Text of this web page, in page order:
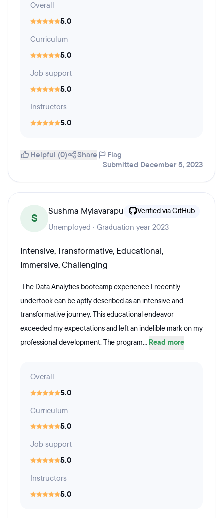
Overall
5.0
Curriculum
5.0
Job support
5.0
Instructors
5.0
Helpful (0) Share
Flag
Submitted December 5, 2023
S
Sushma Mylavarapu Verified via GitHub
Unemployed · Graduation year 2023
Intensive, Transformative, Educational,
Immersive, Challenging
The Data Analytics bootcamp experience I recently
undertook can be aptly described as an intensive and
transformative journey. This educational endeavor
exceeded my expectations and left an indelible mark on my
professional development. The program... Read more
Overall
5.0
Curriculum
5.0
Job support
5.0
Instructors
5.0